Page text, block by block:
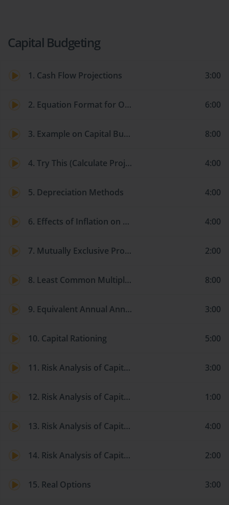
Capital Budgeting
1. Cash Flow Projections 3:00
2. Equation Format for Organizing Cash Flows 6:00
3. Example on Capital Budgeting Cash Flow for a Capital Project 8:00
4. Try This (Calculate Project NPV) 4:00
5. Depreciation Methods 4:00
6. Effects of Inflation on Capital Budgeting Analysis 4:00
7. Mutually Exclusive Projects with Unequal Lives 2:00
8. Least Common Multiple of Lives Approach 8:00
9. Equivalent Annual Annuity (EAA) Approach 3:00
10. Capital Rationing 5:00
11. Risk Analysis of Capital Investments: Sensitivity Analysis 3:00
12. Risk Analysis of Capital Investments: Scenario Analysis 1:00
13. Risk Analysis of Capital Investments: Monte Carlo Analysis 4:00
14. Risk Analysis of Capital Investments: Market Risk Methods 2:00
15. Real Options 3:00